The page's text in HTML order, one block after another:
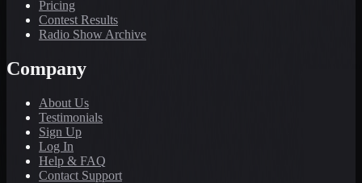
Pricing
Contest Results
Radio Show Archive
Company
About Us
Testimonials
Sign Up
Log In
Help & FAQ
Contact Support